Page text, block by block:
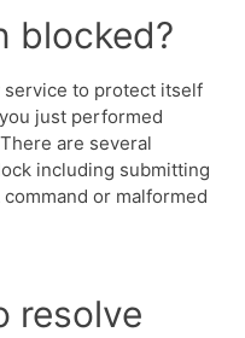
blocked?
to protect itself
just performed
are several
including submitting
or malformed
resolve